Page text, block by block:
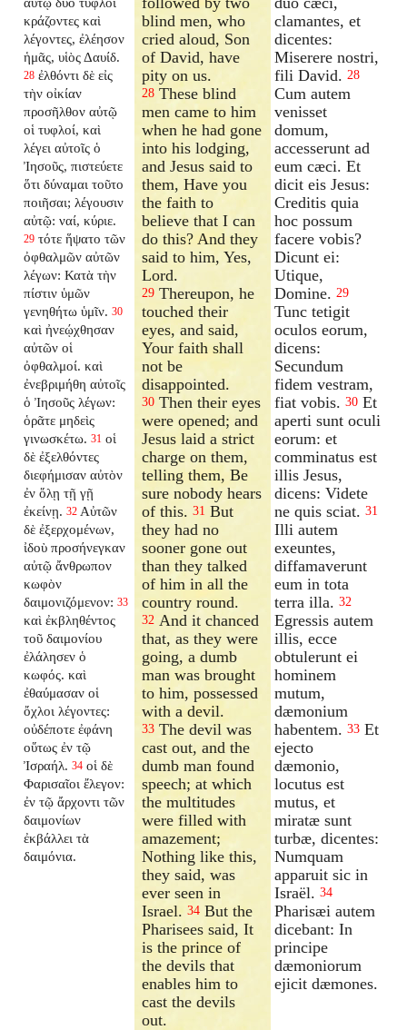
κράζοντες καὶ
λέγοντες, ἐλέησον
ἡμᾶς, υἱὸς Δαυίδ.
28 ἐλθόντι δὲ εἰς
τὴν οἰκίαν
προσῆλθον αὐτῷ
οἱ τυφλοί, καὶ
λέγει αὐτοῖς ὁ
Ἰησοῦς, πιστεύετε
ὅτι δύναμαι τοῦτο
ποιῆσαι; λέγουσιν
αὐτῷ: ναί, κύριε.
29 τότε ἥψατο τῶν
ὀφθαλμῶν αὐτῶν
λέγων: Κατὰ τὴν
πίστιν ὑμῶν
γενηθήτω ὑμῖν. 30
καὶ ἠνεῴχθησαν
αὐτῶν οἱ
ὀφθαλμοί. καὶ
ἐνεβριμήθη αὐτοῖς
ὁ Ἰησοῦς λέγων:
ὁρᾶτε μηδεὶς
γινωσκέτω. 31 οἱ
δὲ ἐξελθόντες
διεφήμισαν αὐτὸν
ἐν ὅλῃ τῇ γῇ
ἐκείνῃ. 32 Αὐτῶν
δὲ ἐξερχομένων,
ἰδοὺ προσήνεγκαν
αὐτῷ ἄνθρωπον
κωφὸν
δαιμονιζόμενον: 33
καὶ ἐκβληθέντος
τοῦ δαιμονίου
ἐλάλησεν ὁ
κωφός. καὶ
ἐθαύμασαν οἱ
ὄχλοι λέγοντες:
οὐδέποτε ἐφάνη
οὕτως ἐν τῷ
Ἰσραήλ. 34 οἱ δὲ
Φαρισαῖοι ἔλεγον:
ἐν τῷ ἄρχοντι τῶν
δαιμονίων
ἐκβάλλει τὰ
δαιμόνια.
blind men, who
cried aloud, Son
of David, have
pity on us.
28 These blind
men came to him
when he had gone
into his lodging,
and Jesus said to
them, Have you
the faith to
believe that I can
do this? And they
said to him, Yes,
Lord.
29 Thereupon, he
touched their
eyes, and said,
Your faith shall
not be
disappointed.
30 Then their eyes
were opened; and
Jesus laid a strict
charge on them,
telling them, Be
sure nobody hears
of this.31 But
they had no
sooner gone out
than they talked
of him in all the
country round.
32 And it chanced
that, as they were
going, a dumb
man was brought
to him, possessed
with a devil.
33 The devil was
cast out, and the
dumb man found
speech; at which
the multitudes
were filled with
amazement;
Nothing like this,
they said, was
ever seen in
Israel.34 But the
Pharisees said, It
is the prince of
the devils that
enables him to
cast the devils
out.
clamantes, et
dicentes:
Miserere nostri,
fili David. 28
Cum autem
venisset
domum,
accesserunt ad
eum cæci. Et
dicit eis Jesus:
Creditis quia
hoc possum
facere vobis?
Dicunt ei:
Utique,
Domine. 29
Tunc tetigit
oculos eorum,
dicens:
Secundum
fidem vestram,
fiat vobis. 30 Et
aperti sunt oculi
eorum: et
comminatus est
illis Jesus,
dicens: Videte
ne quis sciat. 31
Illi autem
exeuntes,
diffamaverunt
eum in tota
terra illa. 32
Egressis autem
illis, ecce
obtulerunt ei
hominem
mutum,
dæmonium
habentem. 33 Et
ejecto
dæmonio,
locutus est
mutus, et
miratæ sunt
turbæ, dicentes:
Numquam
apparuit sic in
Israël. 34
Pharisæi autem
dicebant: In
principe
dæmoniorum
ejicit dæmones.